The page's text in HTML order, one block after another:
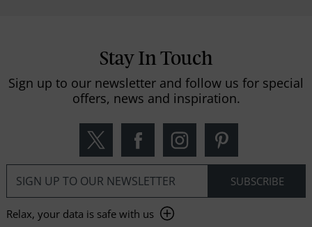
Stay In Touch
Sign up to our newsletter and follow us for special
offers, news and inspiration.
Relax, your data is safe with us